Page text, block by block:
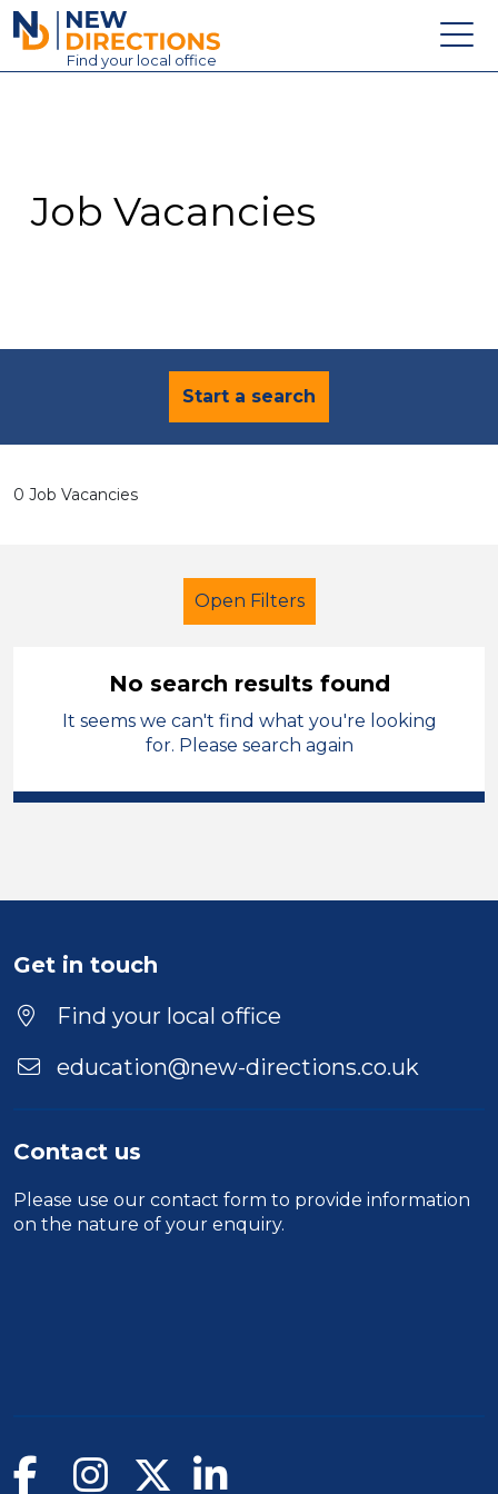
New Directions Education Ltd
Find your local office
Contact
Job Vacancies
Start a search
0 Job Vacancies
Open Filters
Nursery Nurse Geography
Duration
No search results found
It seems we can't find what you're looking
for. Please search again
Get in touch
Find your local office
education@new-directions.co.uk
Contact us
Please use our contact form to provide information
on the nature of your enquiry.